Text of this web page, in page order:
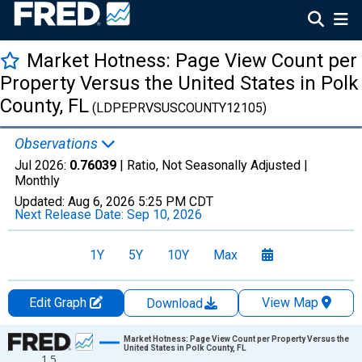
Market Hotness: Page View Count per
Property Versus the United States in Polk
County, FL (LDPEPRVSUSCOUNTY12105)
Observations
Jul 2026: 0.76039 | Ratio, Not Seasonally Adjusted |
Monthly
Updated: Aug 6, 2026 5:25 PM CDT
Next Release Date: Sep 10, 2026
1Y 5Y 10Y Max
Edit Graph Download
View Map
Chart
Market Hotness: Page View Count per Property Versus the
United States in Polk County, FL